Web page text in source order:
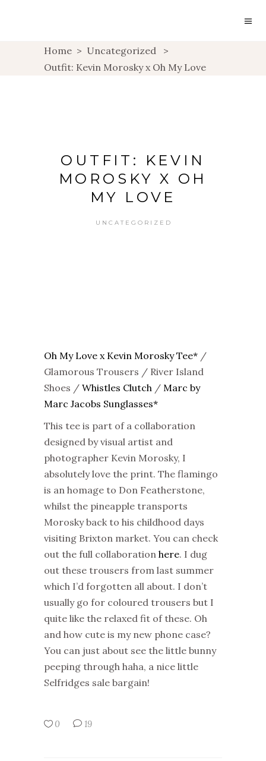
Home > Uncategorized
>
Outfit: Kevin Morosky x Oh My Love
OUTFIT: KEVIN
MOROSKY X OH
MY LOVE
UNCATEGORIZED
Oh My Love x Kevin Morosky Tee* /
Glamorous Trousers / River Island
Shoes / Whistles Clutch / Marc by
Marc Jacobs Sunglasses*
This tee is part of a collaboration
designed by visual artist and
photographer Kevin Morosky, I
absolutely love the print. The flamingo
is an homage to Don Featherstone,
whilst the pineapple transports
Morosky back to his childhood days
visiting Brixton market. You can check
out the full collaboration here. I dug
out these trousers from last summer
which I’d forgotten all about. I don’t
usually go for coloured trousers but I
quite like the relaxed fit of these. Oh
and how cute is my new phone case?
You can just about see the little bunny
peeping through haha, a nice little
Selfridges sale bargain!
0 19